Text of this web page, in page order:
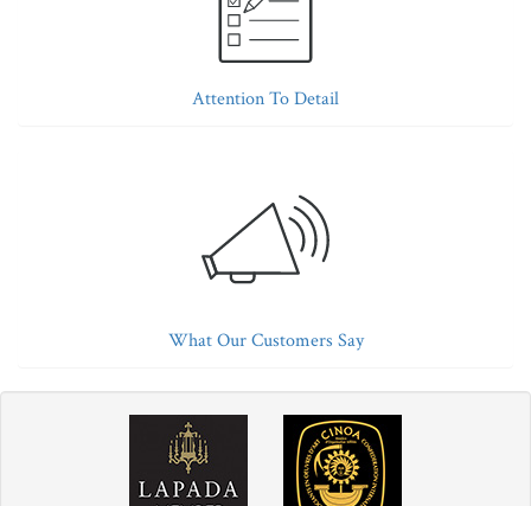
Attention To Detail
What Our Customers Say